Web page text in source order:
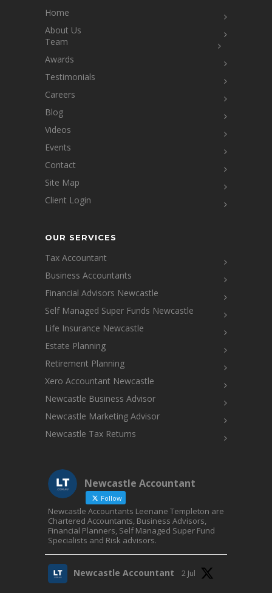
Home
About Us
Team
Awards
Testimonials
Careers
Blog
Videos
Events
Contact
Site Map
Client Login
OUR SERVICES
Tax Accountant
Business Accountants
Financial Advisors Newcastle
Self Managed Super Funds Newcastle
Life Insurance Newcastle
Estate Planning
Retirement Planning
Xero Accountant Newcastle
Newcastle Business Advisor
Newcastle Marketing Advisor
Newcastle Tax Returns
Newcastle Accountant
Follow
Newcastle Accountants Leenane Templeton are
Chartered Accountants, Business Advisors,
Financial Planners, Self Managed Super Fund
Specialists and Risk advisors.
Newcastle Accountant 2 Jul